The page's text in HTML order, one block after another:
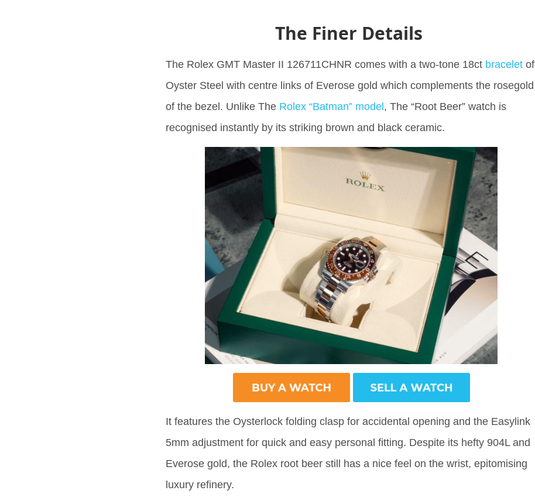
The Finer Details
The Rolex GMT Master II 126711CHNR comes with a two-tone 18ct bracelet of
Oyster Steel with centre links of Everose gold which complements the rosegold
of the bezel. Unlike The Rolex “Batman” model , The “Root Beer” watch is
recognised instantly by its striking brown and black ceramic.
It features the Oysterlock folding clasp for accidental opening and the Easylink
5mm adjustment for quick and easy personal fitting. Despite its hefty 904L and
Everose gold, the Rolex root beer still has a nice feel on the wrist, epitomising
luxury refinery.